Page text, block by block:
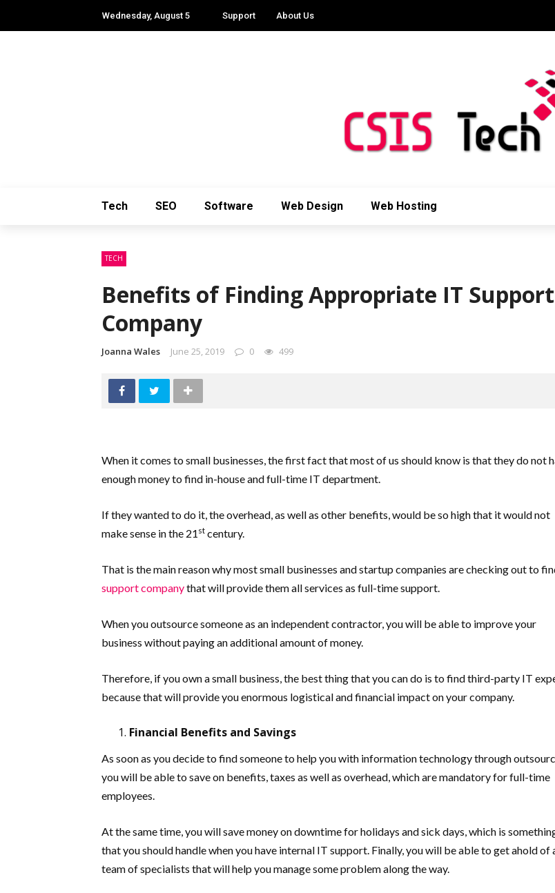
Wednesday, August 5 Support About Us
Tech SEO Software Web Design Web Hosting
TECH
Benefits of Finding Appropriate IT Support
Company
Joanna Wales June 25, 2019 0 499
When it comes to small businesses, the first fact that most of us should know is that they do not
enough money to find in-house and full-time IT department.
If they wanted to do it, the overhead, as well as other benefits, would be so high that it would not
make sense in the 21 st century.
That is the main reason why most small businesses and startup companies are checking out to
support companythat will provide them all services as full-time support.
When you outsource someone as an independent contractor, you will be able to improve your
business without paying an additional amount of money.
Therefore, if you own a small business, the best thing that you can do is to find third-party IT
because that will provide you enormous logistical and financial impact on your company.
Financial Benefits and Savings
As soon as you decide to find someone to help you with information technology through
you will be able to save on benefits, taxes as well as overhead, which are mandatory for full-time
employees.
At the same time, you will save money on downtime for holidays and sick days, which is
that you should handle when you have internal IT support. Finally, you will be able to get ahold of
team of specialists that will help you manage some problem along the way.